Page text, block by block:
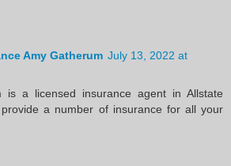
Amy Gatherum July 13, 2022 at
is a licensed insurance agent in Allstate
a number of insurance for all your